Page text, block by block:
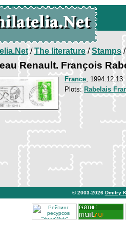
/The literature/Stamps/
Renault. François
France, 1994.12.13
Plots: Rabelais
© 2003-2026 Dmitry